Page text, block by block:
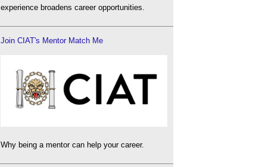
experience broadens career opportunities.
Join CIAT's Mentor Match Me
Why being a mentor can help your career.